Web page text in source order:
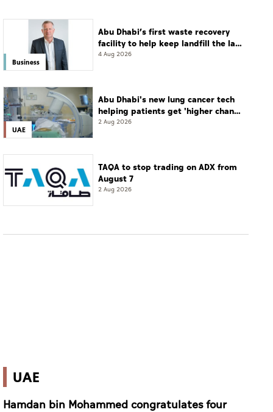
Business
Abu Dhabi’s first waste recovery
facility to help keep landfill the last
resort
4 Aug 2026
UAE
Abu Dhabi's new lung cancer tech
helping patients get 'higher chance
of complete cure'
2 Aug 2026
TAQA to stop trading on ADX from
August 7
2 Aug 2026
UAE
Hamdan bin Mohammed congratulates four